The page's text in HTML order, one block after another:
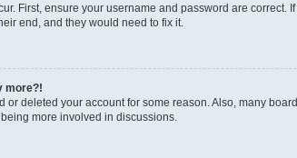
First, ensure your username and password are
end, and they would need to fix it.
more?!
or deleted your account for some reason. Also, many
more involved in discussions.